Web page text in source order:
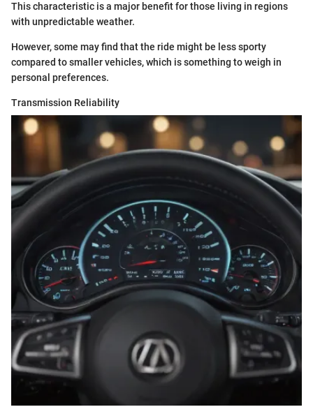
This characteristic is a major benefit for those living in regions
with unpredictable weather.
However, some may find that the ride might be less sporty
compared to smaller vehicles, which is something to weigh in
personal preferences.
Transmission Reliability